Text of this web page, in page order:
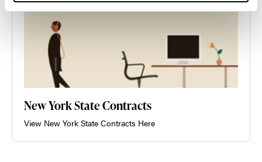
New York State Contracts
View New York State Contracts Here